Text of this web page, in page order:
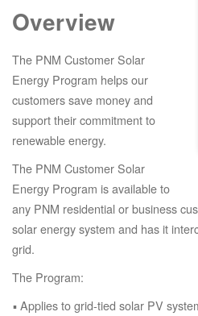
Overview
The PNM Customer Solar
Energy Program helps our
customers save money and
support their commitment to
renewable energy.
The PNM Customer Solar
Energy Program is available to
any PNM residential or business
solar energy system and has it
grid.
The Program:
Applies to grid-tied solar PV